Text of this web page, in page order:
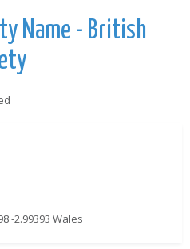
Name - British
-2.99393 Wales